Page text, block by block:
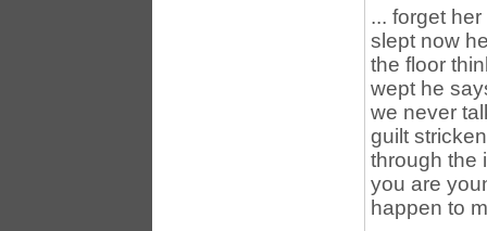
... forget
slept now
the floor
wept he
we never
guilt
through the
you are
happen to